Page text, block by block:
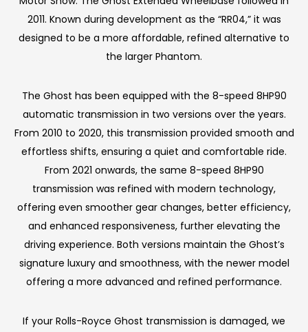
2011. Known during development as the “RR04,” it was
designed to be a more affordable, refined alternative to
the larger Phantom.
The Ghost has been equipped with the 8-speed 8HP90
automatic transmission in two versions over the years.
From 2010 to 2020, this transmission provided smooth and
effortless shifts, ensuring a quiet and comfortable ride.
From 2021 onwards, the same 8-speed 8HP90
transmission was refined with modern technology,
offering even smoother gear changes, better efficiency,
and enhanced responsiveness, further elevating the
driving experience. Both versions maintain the Ghost’s
signature luxury and smoothness, with the newer model
offering a more advanced and refined performance.
If your Rolls-Royce Ghost transmission is damaged, we